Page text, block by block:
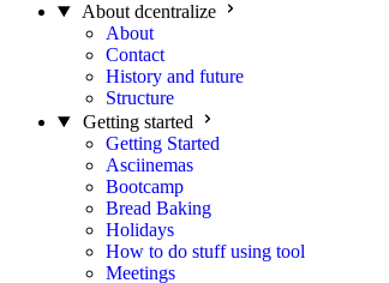
About dcentralize
About
Contact
History and future
Structure
Getting started
Getting Started
Asciinemas
Bootcamp
Bread Baking
Holidays
How to do stuff using tool
Meetings